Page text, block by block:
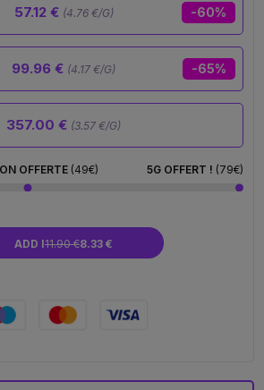
-60%
57.12 € (4.76 €/G)
-65%
99.96 € (4.17 €/G)
357.00 € (3.57 €/G)
OFFERTE (49€) 5G OFFERT ! (79€)
ADD I11.90 €8.33 €